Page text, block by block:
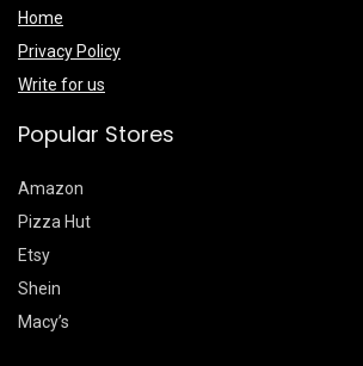
Home
Privacy Policy
Write for us
Popular Stores
Amazon
Pizza Hut
Etsy
Shein
Macy’s